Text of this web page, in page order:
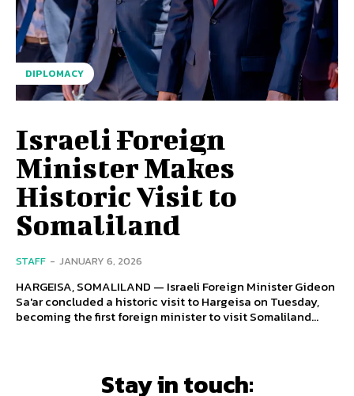
DIPLOMACY
Israeli Foreign
Minister Makes
Historic Visit to
Somaliland
STAFF - JANUARY 6, 2026
HARGEISA, SOMALILAND — Israeli Foreign Minister Gideon
Sa'ar concluded a historic visit to Hargeisa on Tuesday,
becoming the first foreign minister to visit Somaliland...
Stay in touch: